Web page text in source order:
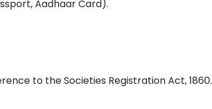
Aadhaar Card).
to the Societies Registration Act, 1860.